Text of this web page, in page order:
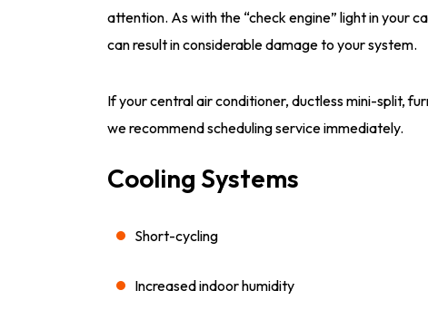
attention. As with the “check engine” light in your
can result in considerable damage to your system.
If your central air conditioner, ductless mini-split,
we recommend scheduling service immediately.
Cooling Systems
Short-cycling
Increased indoor humidity